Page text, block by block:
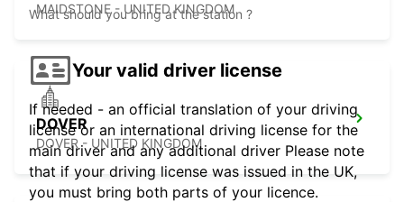
MAIDSTONE - UNITED KINGDOM
DOVER
DOVER - UNITED KINGDOM
What should you bring at the station ?
Your valid driver license
If needed - an official translation of your driving
license or an international driving license for the
main driver and any additional driver Please note
that if your driving license was issued in the UK,
you must bring both parts of your licence.